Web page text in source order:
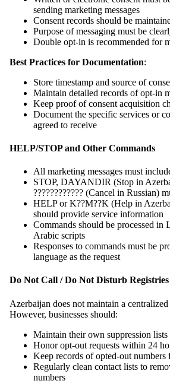
sending marketing messages
Consent records should be
Purpose of messaging must be
Double opt-in is recommended for
Best Practices for Documentation:
Store timestamp and source of
Maintain detailed records of opt-in
Keep proof of consent acquisition
Document the specific services or
agreed to receive
HELP/STOP and Other Commands
All marketing messages must
STOP, DAYANDIR (Stop in
???????????? (Cancel in Russian)
HELP or K??M??K (Help in
should provide service information
Commands should be processed in
Arabic scripts
Responses to commands must be
language as the request
Do Not Call / Do Not Disturb Registries
Azerbaijan does not maintain a
However, businesses should:
Maintain their own suppression lists
Honor opt-out requests within 24
Keep records of opted-out numbers
Regularly clean contact lists to
numbers